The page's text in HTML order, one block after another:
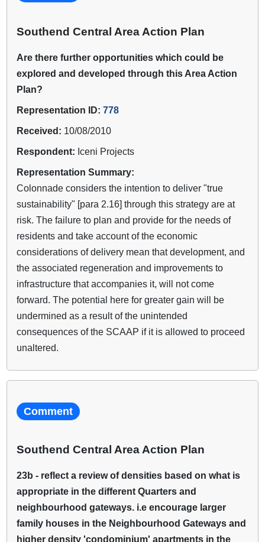
Southend Central Area Action Plan
Are there further opportunities which could be
explored and developed through this Area Action
Plan?
Representation ID:778
Received: 10/08/2010
Respondent: Iceni Projects
Representation Summary:
Colonnade considers the intention to deliver "true
sustainability" [para 2.16] through this strategy are at
risk. The failure to plan and provide for the needs of
residents and take account of the economic
considerations of delivery mean that development, and
the associated regeneration and improvements to
infrastructure that accompanies it, will not come
forward. The potential here for greater gain will be
undermined as a result of the unintended
consequences of the SCAAP if it is allowed to proceed
unaltered.
Comment
Southend Central Area Action Plan
23b - reflect a review of densities based on what is
appropriate in the different Quarters and
neighbourhood gateways. i.e encourage larger
family houses in the Neighbourhood Gateways and
higher density 'condominium' apartments in the